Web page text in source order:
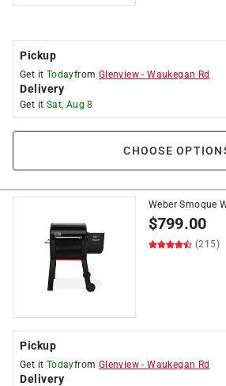
Pickup
Get it Todayfrom Glenview -Waukegan Rd
Delivery
Get it Sat, Aug 8
CHOOSE
Weber Smoque
$799.00
(215)
Pickup
Get it Todayfrom Glenview -Waukegan Rd
Delivery